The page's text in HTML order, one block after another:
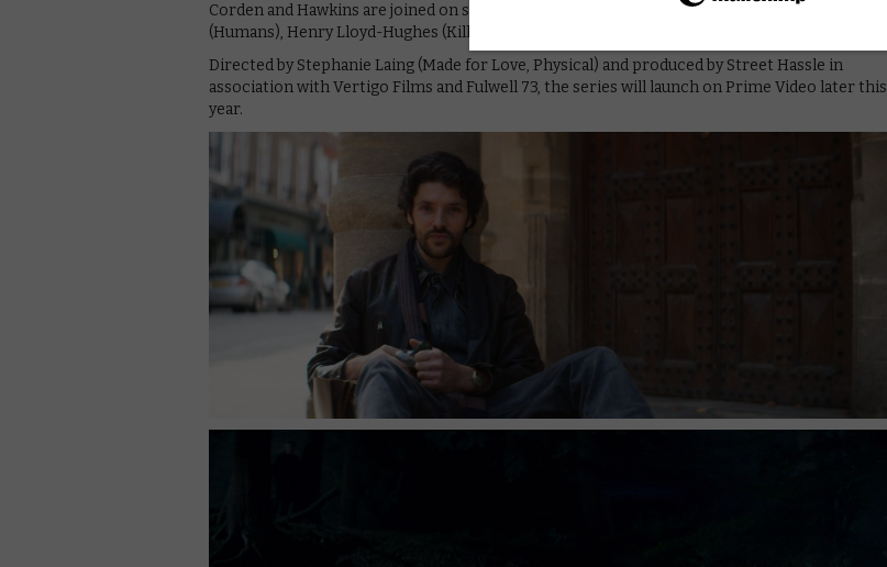
Corden and Hawkins are joined on screen by Melia Kreiling (Filthy Rich), Colin Morgan
(Humans), Henry Lloyd-Hughes (Killing Eve) and Samuel Anderson (Witless).
Directed by Stephanie Laing (Made for Love, Physical) and produced by Street Hassle in
association with Vertigo Films and Fulwell 73, the series will launch on Prime Video later this
year.